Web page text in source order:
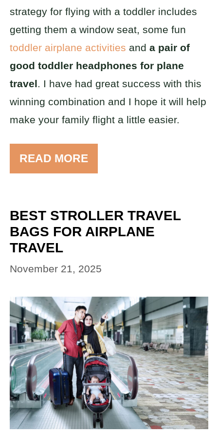
strategy for flying with a toddler includes
getting them a window seat, some fun
toddler airplane activities and a pair of
good toddler headphones for plane
travel. I have had great success with this
winning combination and I hope it will help
make your family flight a little easier.
READ MORE
BEST STROLLER TRAVEL
BAGS FOR AIRPLANE
TRAVEL
November 21, 2025